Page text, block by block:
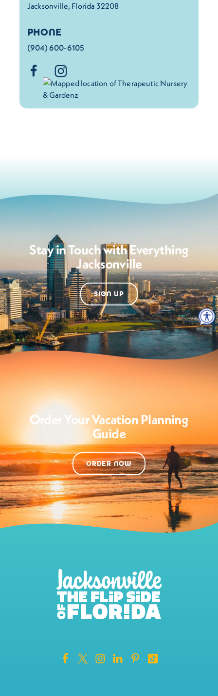
Jacksonville, Florida 32208
PHONE
(904) 600-6105
Stay in Touch with Everything
Jacksonville
SIGN UP
Order Your Vacation Planning
Guide
ORDER NOW